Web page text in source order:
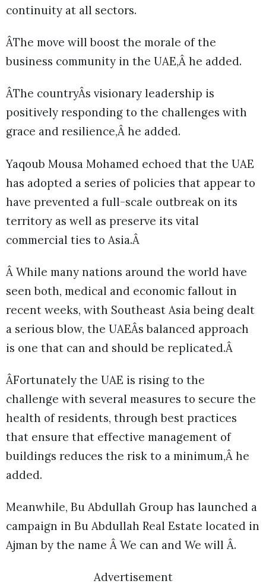
continuity at all sectors.
ÂThe move will boost the morale of the
business community in the UAE,Â he added.
ÂThe countryÂs visionary leadership is
positively responding to the challenges with
grace and resilience,Â he added.
Yaqoub Mousa Mohamed echoed that the UAE
has adopted a series of policies that appear to
have prevented a full-scale outbreak on its
territory as well as preserve its vital
commercial ties to Asia.Â
Â While many nations around the world have
seen both, medical and economic fallout in
recent weeks, with Southeast Asia being dealt
a serious blow, the UAEÂs balanced approach
is one that can and should be replicated.Â
ÂFortunately the UAE is rising to the
challenge with several measures to secure the
health of residents, through best practices
that ensure that effective management of
buildings reduces the risk to a minimum,Â he
added.
Meanwhile, Bu Abdullah Group has launched a
campaign in Bu Abdullah Real Estate located in
Ajman by the name Â We can and We will Â.
Advertisement